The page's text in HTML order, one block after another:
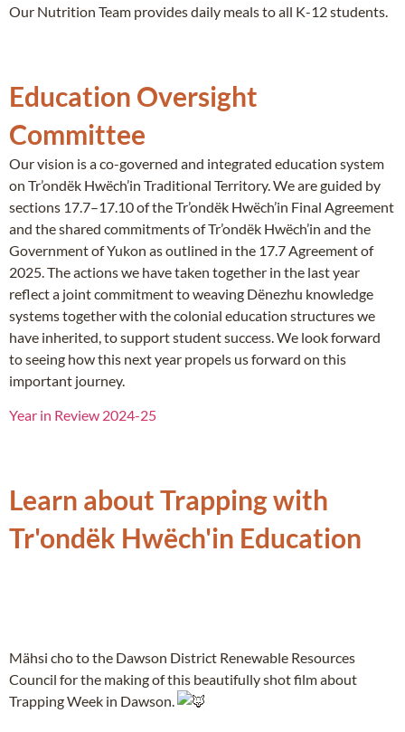
Our Nutrition Team provides daily meals to all K-12 students.
Education Oversight
Committee
Our vision is a co-governed and integrated education system
on Tr’ondëk Hwëch’in Traditional Territory. We are guided by
sections 17.7–17.10 of the Tr’ondëk Hwëch’in Final Agreement
and the shared commitments of Tr’ondëk Hwëch’in and the
Government of Yukon as outlined in the 17.7 Agreement of
2025. The actions we have taken together in the last year
reflect a joint commitment to weaving Dënezhu knowledge
systems together with the colonial education structures we
have inherited, to support student success. We look forward
to seeing how this next year propels us forward on this
important journey.
Year in Review 2024-25
Learn about Trapping with
Tr'ondëk Hwëch'in Education
Mähsi cho to the Dawson District Renewable Resources
Council for the making of this beautifully shot film about
Trapping Week in Dawson.